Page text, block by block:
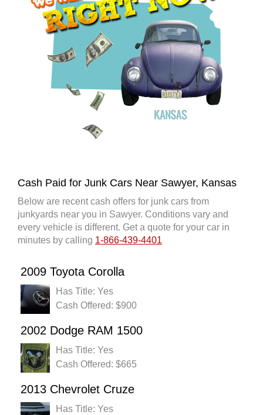
Cash Paid for Junk Cars Near Sawyer, Kansas
Below are recent cash offers for junk cars from
junkyards near you in Sawyer. Conditions vary and
every vehicle is different. Get a quote for your car in
minutes by calling 1-866-439-4401
2009 Toyota Corolla
Has Title: Yes
Cash Offered: $900
2002 Dodge RAM 1500
Has Title: Yes
Cash Offered: $665
2013 Chevrolet Cruze
Has Title: Yes